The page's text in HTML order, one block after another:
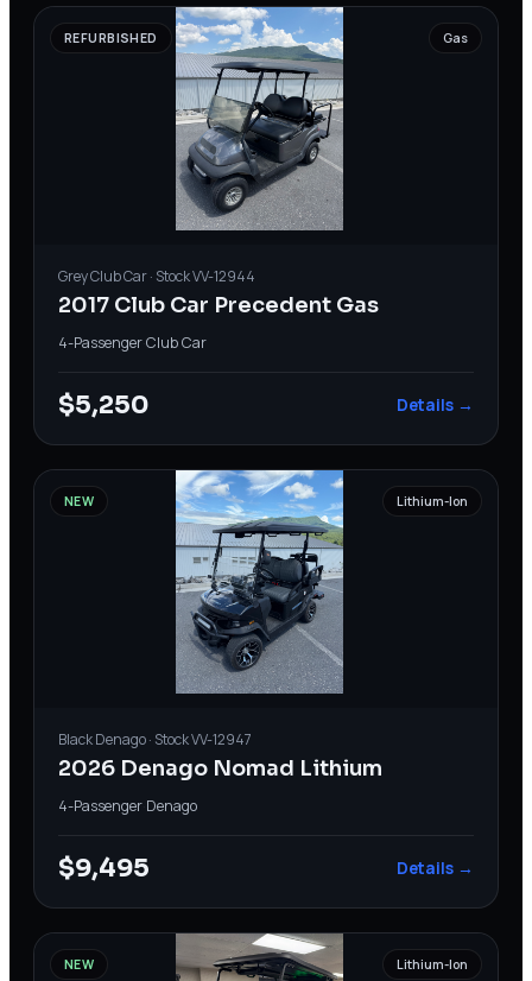
REFURBISHED Gas
GreyClub Car· StockVV-12944
2017 Club Car Precedent Gas
4-PassengerClub Car
$5,250 Details →
NEW Lithium-Ion
BlackDenago· StockVV-12947
2026 Denago Nomad Lithium
4-Passenger Denago
$9,495 Details →
NEW Lithium-Ion